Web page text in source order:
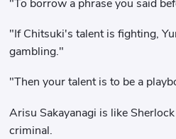
"To borrow a phrase you said
"If Chitsuki's talent is fighting,
gambling."
"Then your talent is to be a
Arisu Sakayanagi is like
criminal.